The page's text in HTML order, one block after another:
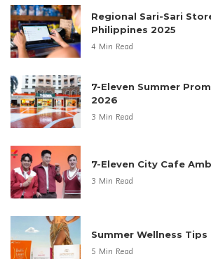
Regional Sari-Sari
Philippines 2025
4 Min Read
7-Eleven Summer
2026
3 Min Read
7-Eleven City Cafe
3 Min Read
Summer Wellness
5 Min Read